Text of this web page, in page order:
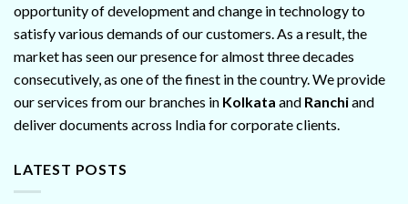
opportunity of development and change in technology to
satisfy various demands of our customers. As a result, the
market has seen our presence for almost three decades
consecutively, as one of the finest in the country. We provide
our services from our branches in Kolkata and Ranchiand
deliver documents across India for corporate clients.
LATEST POSTS